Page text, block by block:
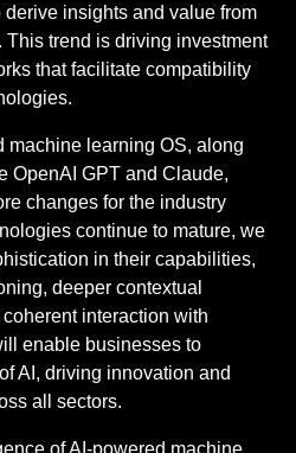
insights and value from
This trend is driving investment
that facilitate compatibility
machine learning OS, along
OpenAI GPT and Claude,
changes for the industry
continue to mature, we
in their capabilities,
deeper contextual
interaction with
enable businesses to
AI, driving innovation and
all sectors.
of AI-powered machine